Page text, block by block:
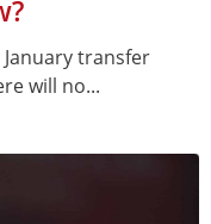
transfer
will no...